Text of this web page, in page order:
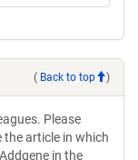
( Back to top )
Please
article in which
in the